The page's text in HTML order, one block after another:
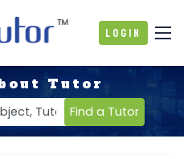
Login
Tutor
Find a Tutor